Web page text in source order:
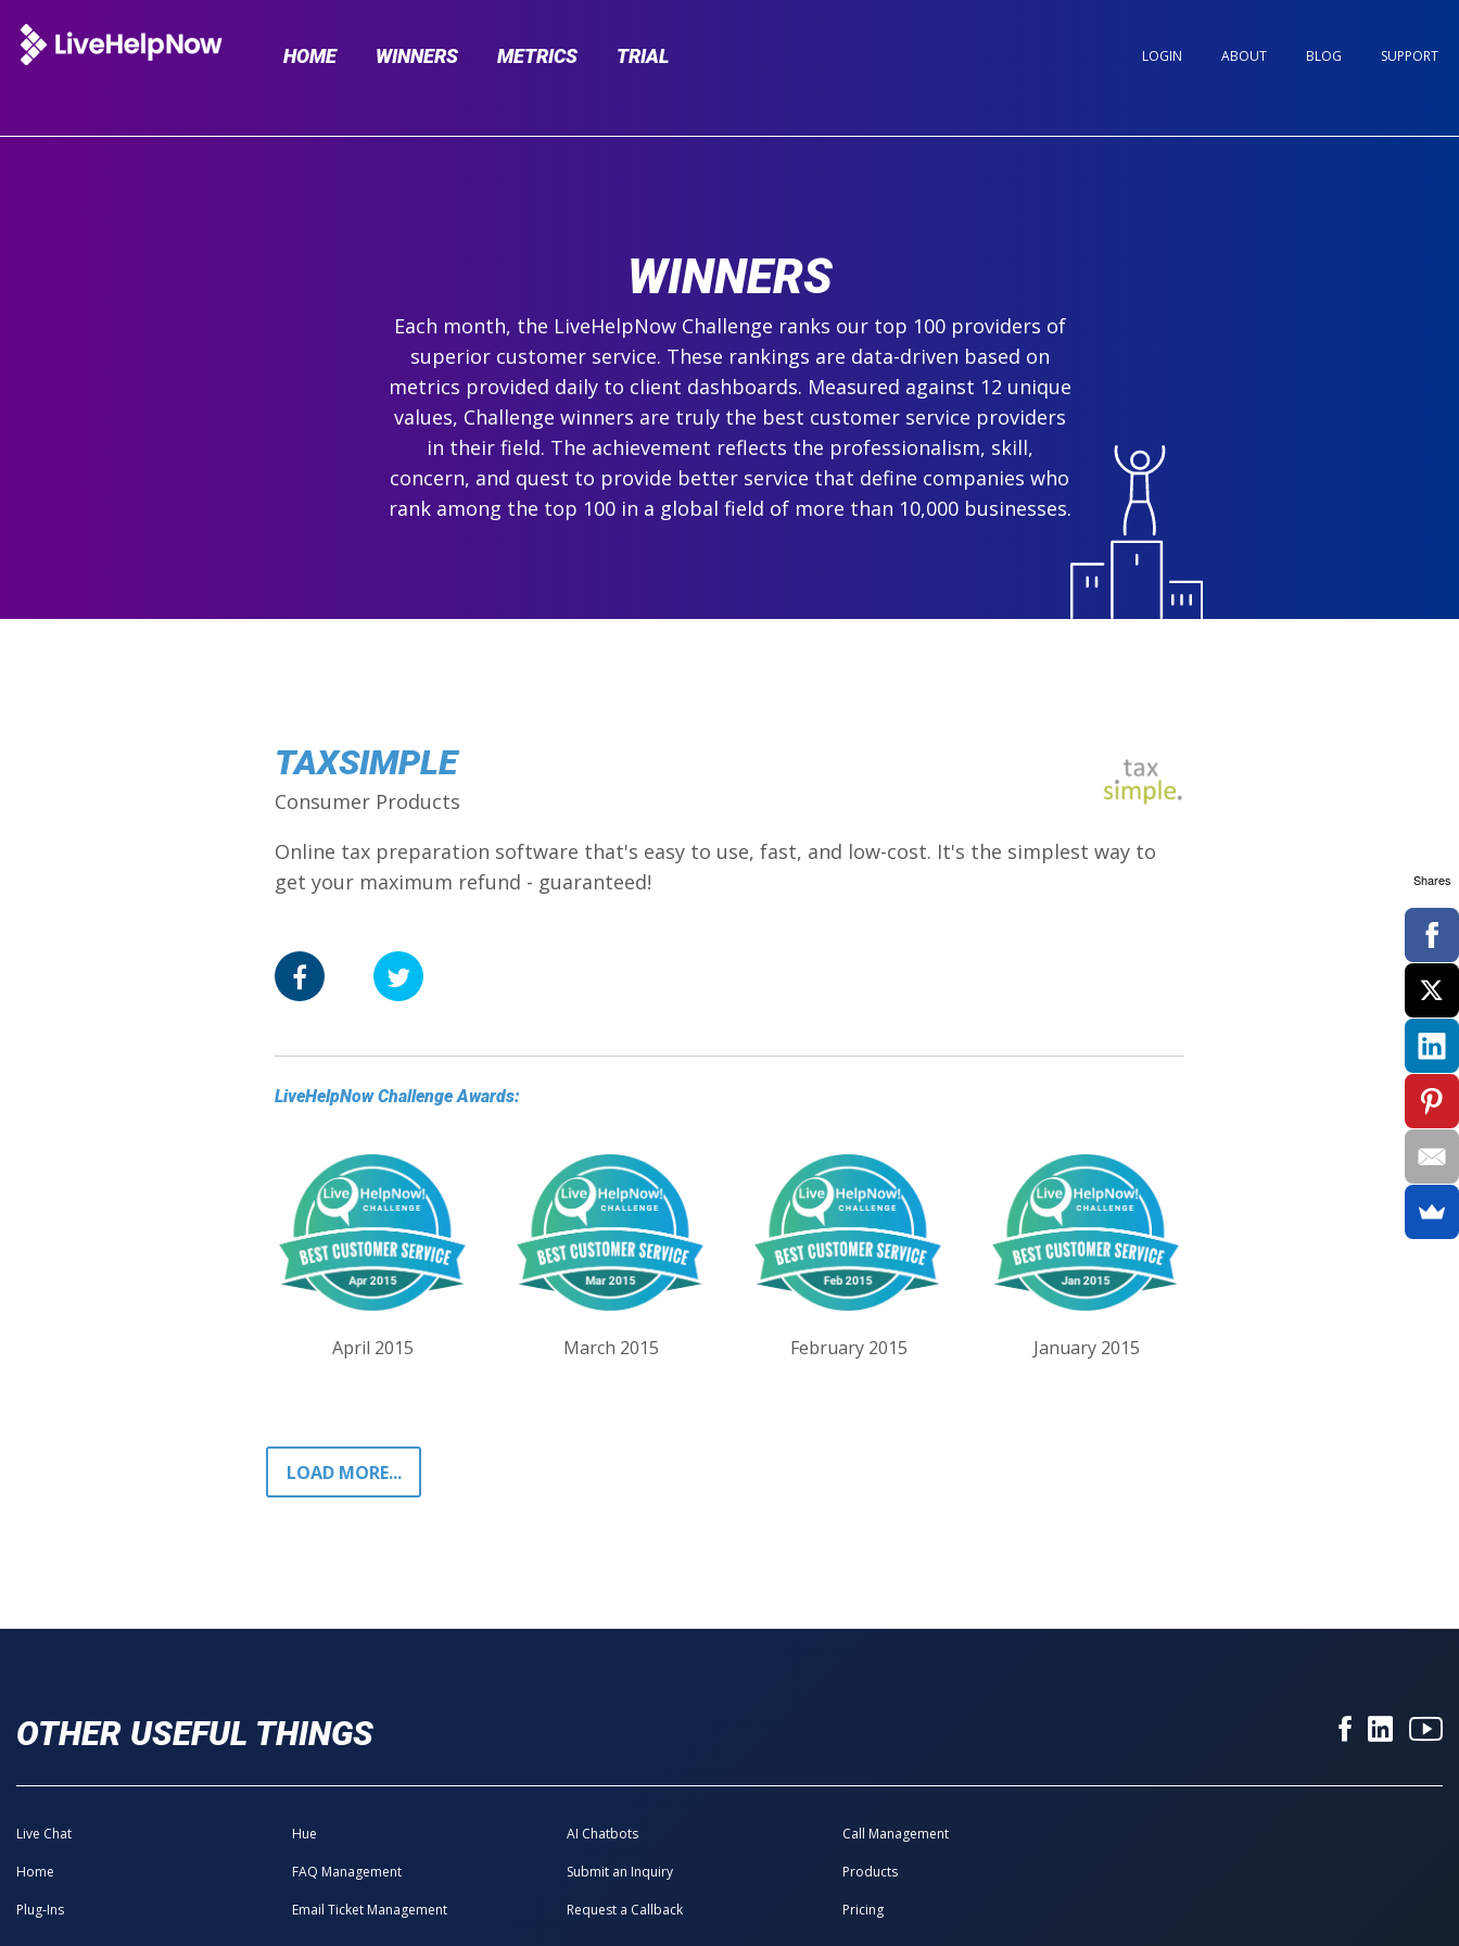
HOME WINNERS METRICS TRIAL SUPPORT
BLOG
ABOUT
LOGIN
WINNERS
Each month, the LiveHelpNow Challenge ranks our top 100 providers of
superior customer service. These rankings are data-driven based on
metrics provided daily to client dashboards. Measured against 12 unique
values, Challenge winners are truly the best customer service providers
in their field. The achievement reflects the professionalism, skill,
concern, and quest to provide better service that define companies who
rank among the top 100 in a global field of more than 10,000 businesses.
TAXSIMPLE
Consumer Products
Online tax preparation software that's easy to use, fast, and low-cost. It's the simplest way to
get your maximum refund - guaranteed!
LiveHelpNow Challenge Awards:
April 2015 March 2015 February 2015 January 2015
LOAD MORE...
OTHER USEFUL THINGS
Live Chat Hue AI Chatbots Call Management
Home FAQ Management Submit an Inquiry Products
Plug-Ins Email Ticket Management Request a Callback Pricing
Shares